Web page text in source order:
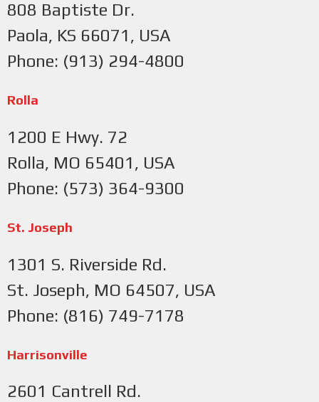
808 Baptiste Dr.
Paola, KS 66071, USA
Phone: (913) 294-4800
Rolla
1200 E Hwy. 72
Rolla, MO 65401, USA
Phone: (573) 364-9300
St. Joseph
1301 S. Riverside Rd.
St. Joseph, MO 64507, USA
Phone: (816) 749-7178
Harrisonville
2601 Cantrell Rd.